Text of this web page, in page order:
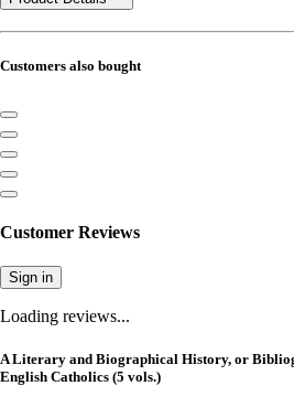
Customers also bought
Customer Reviews
Sign in
Loading reviews...
A Literary and Biographical History, or
English Catholics (5 vols.)